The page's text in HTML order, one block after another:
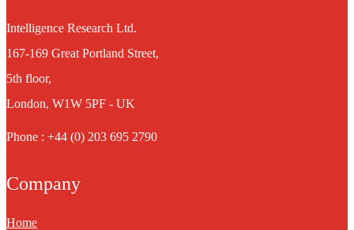
Intelligence Research Ltd.
167-169 Great Portland Street,
5th floor,
London, W1W 5PF - UK
Phone : +44 (0) 203 695 2790
Company
Home